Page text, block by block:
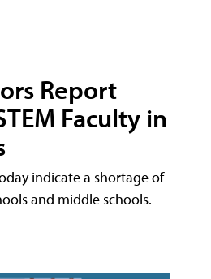
Report
Faculty in
indicate a shortage of
and middle schools.